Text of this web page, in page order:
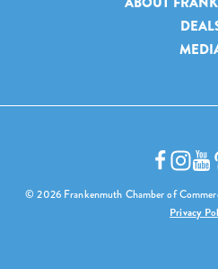
© 2026 Frankenmuth Chamber of
Privacy